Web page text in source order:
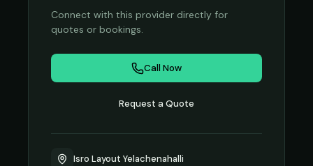
Connect with this provider directly for
quotes or bookings.
Call Now
Request a Quote
Isro Layout Yelachenahalli